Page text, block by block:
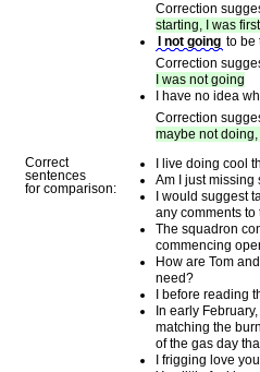
Correction
starting, I was
I not going to be
Correction
I was not going
I have no idea
Correction
maybe not
Correct
sentences
for comparison:
I live doing cool
Am I just missing
I would suggest
any comments
The squadron
commencing
How are Tom
need?
I before reading
In early
matching the
of the gas day
I frigging love